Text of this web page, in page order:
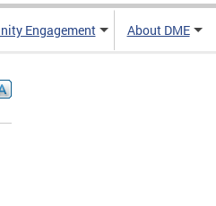
Engagement About DME